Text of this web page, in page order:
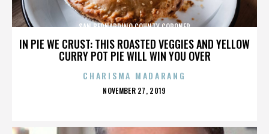
IN PIE WE CRUST: THIS ROASTED VEGGIES AND YELLOW
CURRY POT PIE WILL WIN YOU OVER
SAN BERNARDINO COUNTY CORONER
CHARISMA MADARANG
POSTED
NOVEMBER 27, 2019